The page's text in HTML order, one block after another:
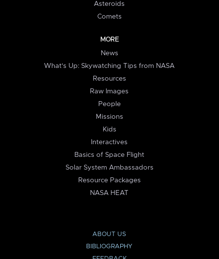
Asteroids
Comets
MORE
News
What's Up: Skywatching Tips from NASA
Resources
Raw Images
People
Missions
Kids
Interactives
Basics of Space Flight
Solar System Ambassadors
Resource Packages
NASA HEAT
ABOUT US
BIBLIOGRAPHY